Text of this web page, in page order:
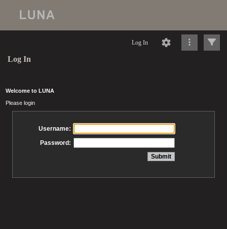
Log In
Log In
Welcome to LUNA
Please login
Username:
Password: